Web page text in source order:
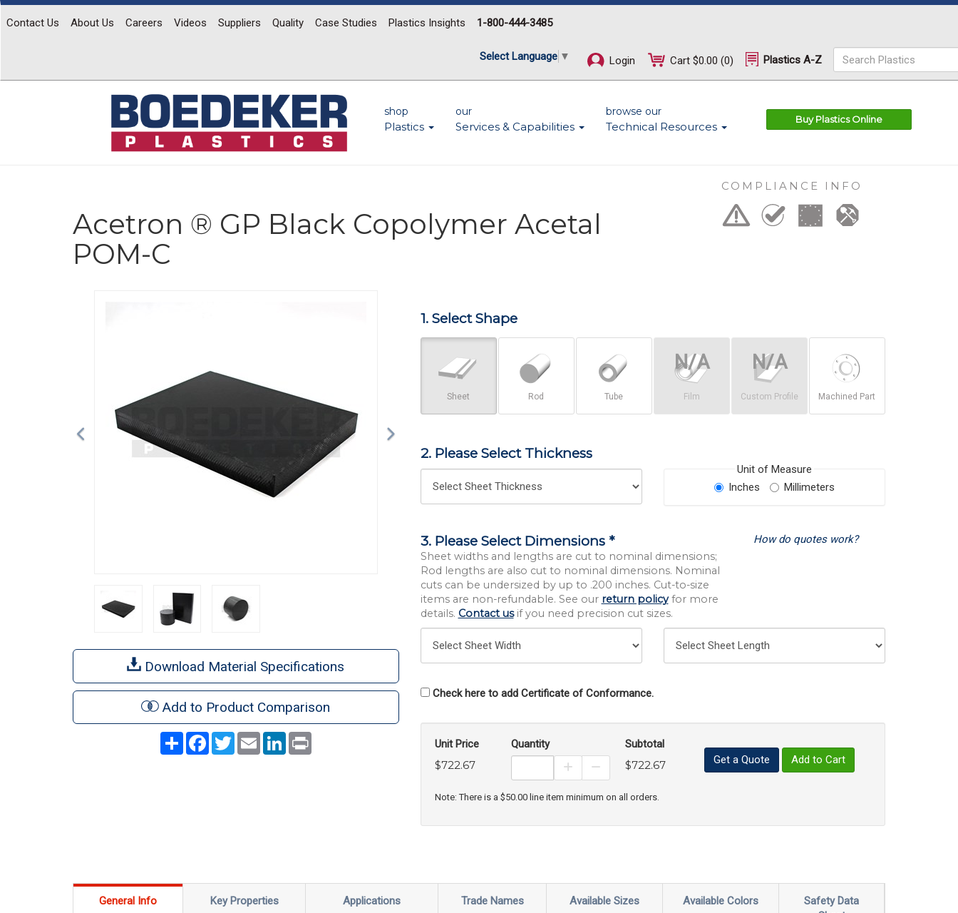
Contact Us About Us Careers Videos Suppliers Quality Case Studies Plastics Insights 1-800-444-3485
Select Language ▼ Login Cart $0.00 (0) Plastics A-Z
shop
Plastics
our
Services & Capabilities
browse our
Technical Resources
Buy Plastics Online
Acetron ® GP Black Copolymer Acetal
POM-C
COMPLIANCE INFO
Download Material Specifications
Add to Product Comparison
ShareFacebook
TwitterEmail LinkedInPrint
1. Select Shape
Sheet Rod Tube Film Custom Profile Machined Part
2. Please Select Thickness
Unit of Measure
Inches
Millimeters
3. Please Select Dimensions *
Sheet widths and lengths are cut to nominal dimensions;
Rod lengths are also cut to nominal dimensions. Nominal
cuts can be undersized by up to .200 inches. Cut-to-size
items are non-refundable. See our return policyfor more
details. Contact usif you need precision cut sizes.
How do quotes work?
Check here to add Certificate of Conformance.
Unit Price
$722.67
Quantity
Increase Product Quantity
Decrease Product Quantity
Subtotal
$722.67 Get a Quote Add to Cart
Note: There is a $50.00 line item minimum on all orders.
General Info Key Properties Applications Trade Names Available Sizes Available Colors
Safety Data